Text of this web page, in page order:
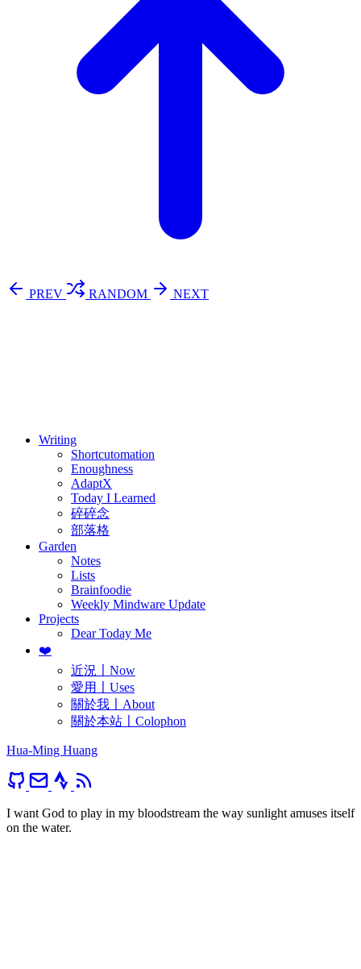
PREV RANDOM
NEXT
Writing
Shortcutomation
Enoughness
AdaptX
Today I Learned
碎碎念
部落格
Garden
Notes
Lists
Brainfoodie
Weekly Mindware Update
Projects
Dear Today Me
❤️
近況〡Now
愛用〡Uses
關於我〡About
關於本站〡Colophon
Hua-Ming Huang
I want God to play in my bloodstream the way sunlight amuses itself
on the water.